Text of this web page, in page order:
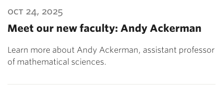
oct 24, 2025
Meet our new faculty: Andy Ackerman
Learn more about Andy Ackerman, assistant professor
of mathematical sciences.